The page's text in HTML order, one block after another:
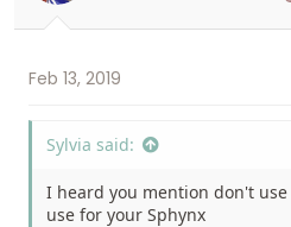
s
Feb 13, 2019
Sylvia said:
I heard you mention don't
use for your Sphynx